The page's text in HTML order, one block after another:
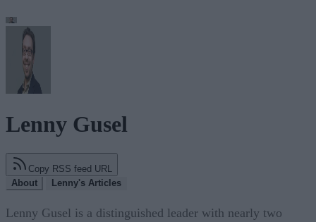
Lenny Gusel
Copy RSS feed URL
About
Lenny's Articles
Lenny Gusel is a distinguished leader with nearly two